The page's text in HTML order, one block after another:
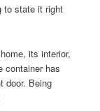
to state it right
its interior,
container has
door. Being